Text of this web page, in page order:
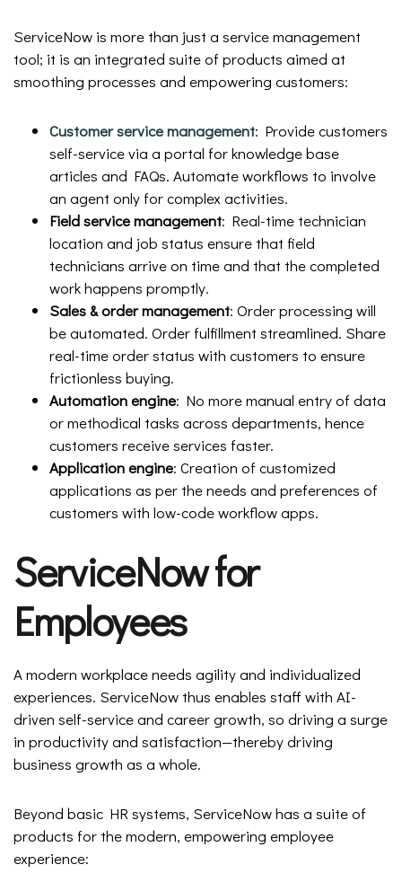
ServiceNow is more than just a service management
tool; it is an integrated suite of products aimed at
smoothing processes and empowering customers:
Customer service management: Provide customers
self-service via a portal for knowledge base
articles and FAQs. Automate workflows to involve
an agent only for complex activities.
Field service management: Real-time technician
location and job status ensure that field
technicians arrive on time and that the completed
work happens promptly.
Sales & order management: Order processing will
be automated. Order fulfillment streamlined. Share
real-time order status with customers to ensure
frictionless buying.
Automation engine: No more manual entry of data
or methodical tasks across departments, hence
customers receive services faster.
Application engine: Creation of customized
applications as per the needs and preferences of
customers with low-code workflow apps.
ServiceNow for
Employees
A modern workplace needs agility and individualized
experiences. ServiceNow thus enables staff with AI-
driven self-service and career growth, so driving a surge
in productivity and satisfaction—thereby driving
business growth as a whole.
Beyond basic HR systems, ServiceNow has a suite of
products for the modern, empowering employee
experience: